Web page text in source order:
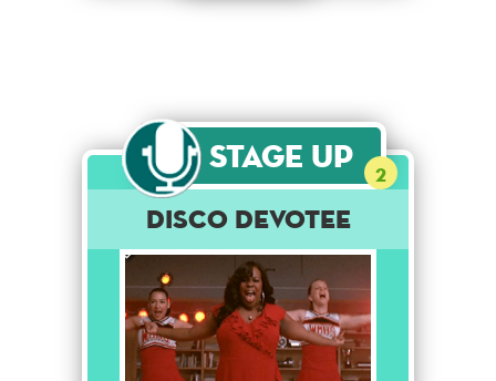
Stage Up 2
Disco Devotee